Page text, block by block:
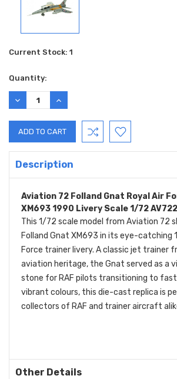
Current Stock: 1
Quantity:
DECREASE
QUANTITY:
INCREASE
QUANTITY:
Description
Aviation 72 Folland Gnat Royal Air
XM693 1990 Livery Scale 1/72
This 1/72 scale model from Aviation 72
Folland Gnat XM693 in its eye-catching
Force trainer livery. A classic jet trainer
aviation heritage, the Gnat served as a
stone for RAF pilots transitioning to fast
vibrant colours, this die-cast replica is
collectors of RAF and trainer aircraft
Other Details